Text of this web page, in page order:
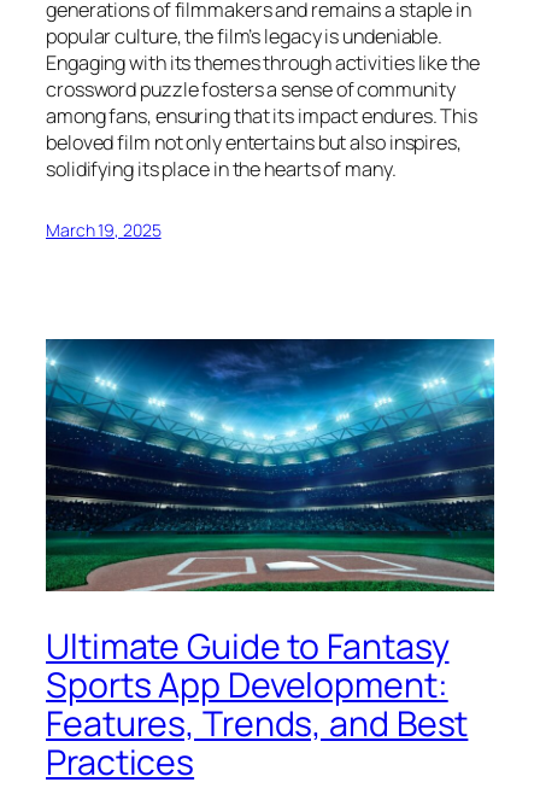
generations of filmmakers and remains a staple in
popular culture, the film’s legacy is undeniable.
Engaging with its themes through activities like the
crossword puzzle fosters a sense of community
among fans, ensuring that its impact endures. This
beloved film not only entertains but also inspires,
solidifying its place in the hearts of many.
March 19, 2025
Ultimate Guide to Fantasy
Sports App Development:
Features, Trends, and Best
Practices